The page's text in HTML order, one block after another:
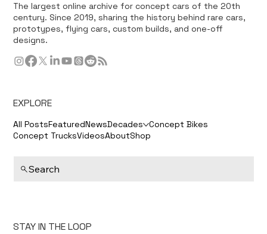
The largest online archive for concept cars of the 20th
century. Since 2019, sharing the history behind rare cars,
prototypes, flying cars, custom builds, and one-off
designs.
EXPLORE
All PostsFeaturedNewsDecades Concept Bikes
Concept TrucksVideosAboutShop
Search
STAY IN THE LOOP